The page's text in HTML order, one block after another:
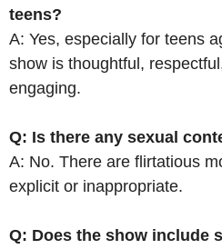
teens?
A: Yes, especially for teens
show is thoughtful,
engaging.
Q: Is there any sexual
A: No. There are flirtatious
explicit or inappropriate.
Q: Does the show include